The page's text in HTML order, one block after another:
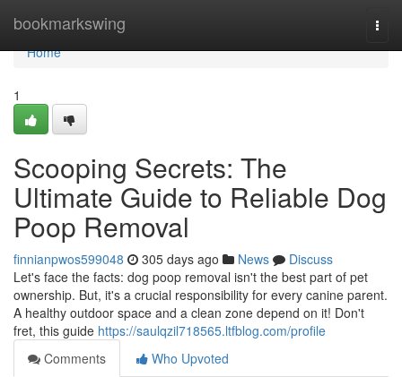
bookmarkswing
Home
Home
1
Scooping Secrets: The
Ultimate Guide to Reliable Dog
Poop Removal
finnianpwos599048 305 days ago News
Discuss
Let's face the facts: dog poop removal isn't the best part of pet
ownership. But, it's a crucial responsibility for every canine parent.
A healthy outdoor space and a clean zone depend on it! Don't
fret, this guide https://saulqzil718565.ltfblog.com/profile
Comments
Who Upvoted